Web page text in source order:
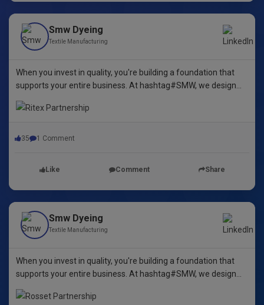
Smw Dyeing
Textile Manufacturing
When you invest in quality, you're building a foundation that
supports your entire business. At hashtag#SMW, we design
excellence.
35 1 Comment
Like Comment Share
Smw Dyeing
Textile Manufacturing
When you invest in quality, you're building a foundation that
supports your entire business. At hashtag#SMW, we design
excellence.